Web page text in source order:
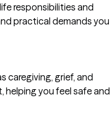
responsibilities and
practical demands you
caregiving, grief, and
helping you feel safe and